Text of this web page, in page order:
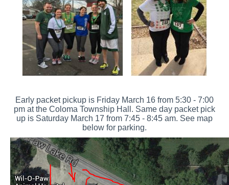
Early packet pickup is Friday March 16 from 5:30 - 7:00
pm at the Coloma Township Hall. Same day packet pick
up is Saturday March 17 from 7:45 - 8:45 am. See map
below for parking.